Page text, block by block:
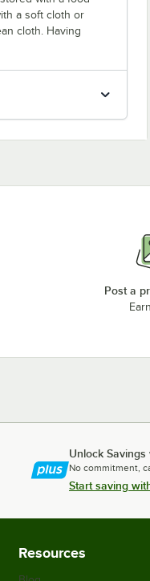
a soft cloth or
cloth. Having
Post a
Unlock Savings
No commitment,
Start saving
Resources